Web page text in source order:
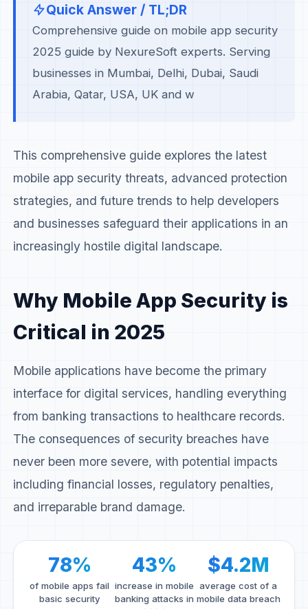
Quick Answer / TL;DR
Comprehensive guide on mobile app security
2025 guide by NexureSoft experts. Serving
businesses in Mumbai, Delhi, Dubai, Saudi
Arabia, Qatar, USA, UK and w
This comprehensive guide explores the latest
mobile app security threats, advanced protection
strategies, and future trends to help developers
and businesses safeguard their applications in an
increasingly hostile digital landscape.
Why Mobile App Security is
Critical in 2025
Mobile applications have become the primary
interface for digital services, handling everything
from banking transactions to healthcare records.
The consequences of security breaches have
never been more severe, with potential impacts
including financial losses, regulatory penalties,
and irreparable brand damage.
78%
of mobile apps fail
basic security
43%
increase in mobile
banking attacks in
$4.2M
average cost of a
mobile data breach